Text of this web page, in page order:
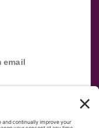
email